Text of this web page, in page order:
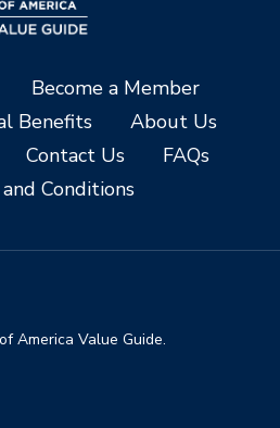
Become a Member
Benefits
About Us
Contact Us
FAQs
Conditions
America Value Guide.